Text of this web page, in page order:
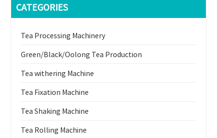
CATEGORIES
Tea Processing Machinery
Green/Black/Oolong Tea Production
Tea withering Machine
Tea Fixation Machine
Tea Shaking Machine
Tea Rolling Machine